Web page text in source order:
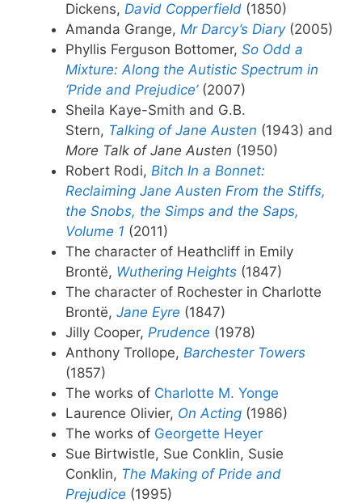
Dickens, David Copperfield (1850)
Amanda Grange, Mr Darcy’s Diary(2005)
Phyllis Ferguson Bottomer, So Odd a
Mixture: Along the Autistic Spectrum in
‘Pride and Prejudice’(2007)
Sheila Kaye-Smith and G.B.
Stern, Talking of Jane Austen (1943) and
More Talk of Jane Austen (1950)
Robert Rodi, Bitch In a Bonnet:
Reclaiming Jane Austen From the Stiffs,
the Snobs, the Simps and the Saps,
Volume 1 (2011)
The character of Heathcliff in Emily
Brontë, Wuthering Heights (1847)
The character of Rochester in Charlotte
Brontë, Jane Eyre (1847)
Jilly Cooper, Prudence (1978)
Anthony Trollope, Barchester Towers
(1857)
The works of Charlotte M. Yonge
Laurence Olivier, On Acting (1986)
The works of Georgette Heyer
Sue Birtwistle, Sue Conklin, Susie
Conklin, The Making of Pride and
Prejudice (1995)